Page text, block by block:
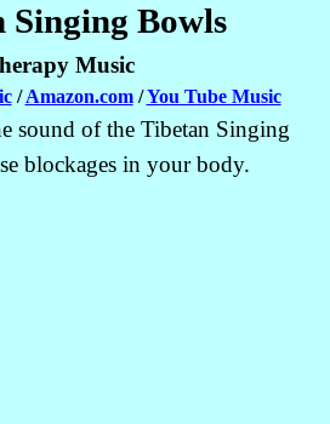
Singing Bowls
Music
/Amazon.com/You Tube Music
sound of the Tibetan Singing
blockages in your body.